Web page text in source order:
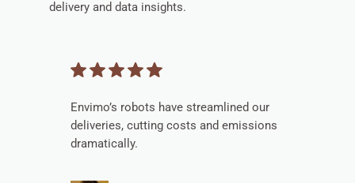
delivery and data insights.
Envimo’s robots have streamlined our
deliveries, cutting costs and emissions
dramatically.